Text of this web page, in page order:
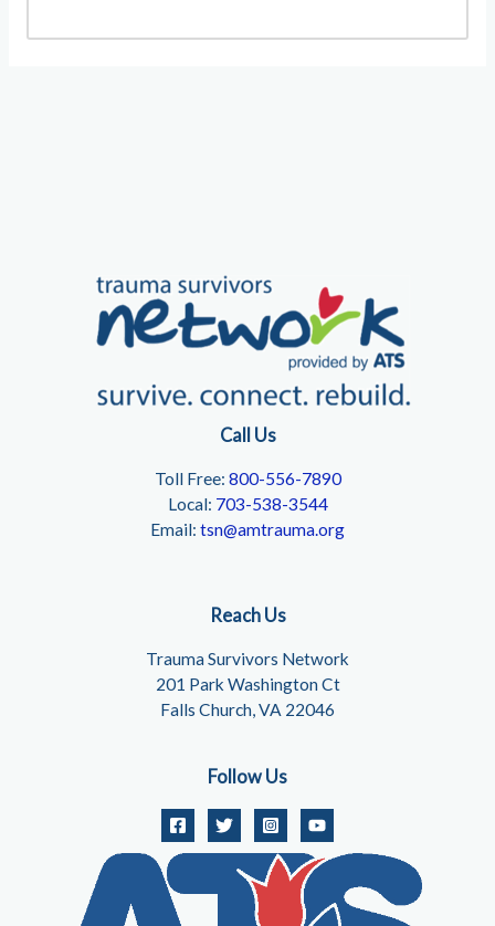
Call Us
Toll Free: 800-556-7890
Local: 703-538-3544
Email: tsn@amtrauma.org
Reach Us
Trauma Survivors Network
201 Park Washington Ct
Falls Church, VA 22046
Follow Us